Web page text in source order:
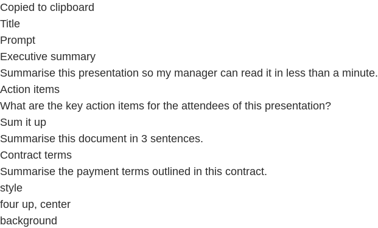
Copied to clipboard
Title
Prompt
Executive summary
Summarise this presentation so my manager can read it in less than a minute.
Action items
What are the key action items for the attendees of this presentation?
Sum it up
Summarise this document in 3 sentences.
Contract terms
Summarise the payment terms outlined in this contract.
style
four up, center
background